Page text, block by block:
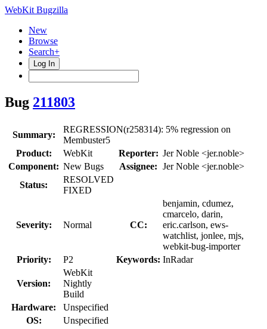
WebKit Bugzilla
New
Browse
Search+
Log In
Bug 211803
Summary:
REGRESSION(r258314): 5% regression on
Membuster5
Product:
WebKit Reporter: Jer Noble <jer.noble>
Component: New Bugs Assignee: Jer Noble <jer.noble>
Status:
RESOLVED
FIXED
Severity: Normal CC:
benjamin, cdumez,
cmarcelo, darin,
eric.carlson, ews-
watchlist, jonlee, mjs,
webkit-bug-importer
Priority:
P2 Keywords: InRadar
Version:
WebKit
Nightly
Build
Hardware:
Unspecified
OS:
Unspecified